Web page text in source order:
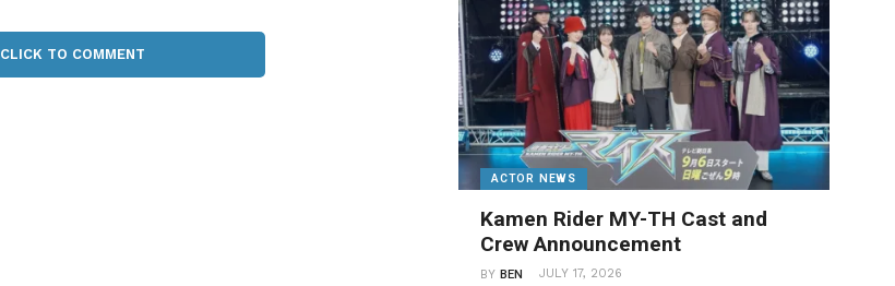
CLICK TO COMMENT
ACTOR NEWS
Kamen Rider MY-TH Cast and
Crew Announcement
BYBEN JULY 17, 2026